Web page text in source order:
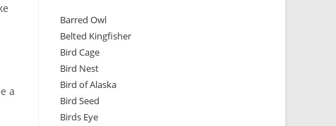
a
Barred Owl
Belted Kingfisher
Bird Cage
Bird Nest
Bird of Alaska
Bird Seed
Birds Eye